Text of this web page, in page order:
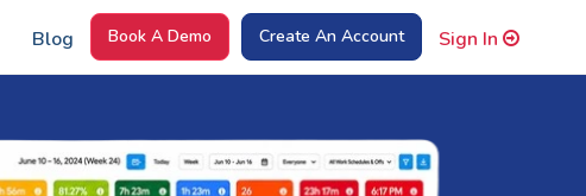
Blog Book A Demo Create An Account Sign In